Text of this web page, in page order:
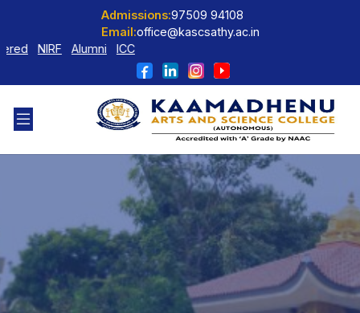
Admissions:97509 94108
Email:office@kascsathy.ac.in
NIRF Alumni ICC